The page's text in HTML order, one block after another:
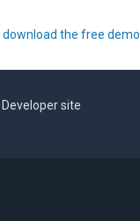
download the free demo
Developer site